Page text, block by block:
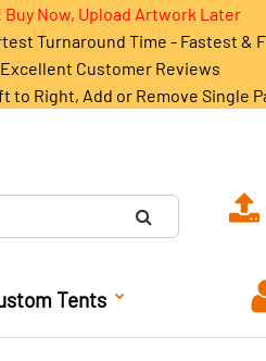
Buy Now, Upload Artwork Later
Turnaround Time - Fastest &
Customer Reviews
Right, Add or Remove Single
Tents